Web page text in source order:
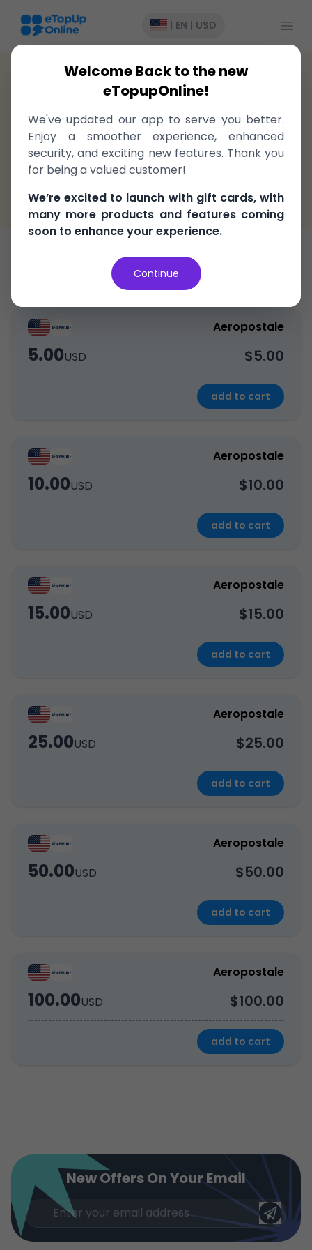
| EN | USD
United States>GiftCard> Aeropostale
Gift cards to Aeropostale United
States, delivered instantly!
Fast, easy, and secure
100% Money Back Guarantee
Best Price in the market
Gift Card
Aeropostale
5.00USD $5.00
add to cart
Aeropostale
10.00USD $10.00
add to cart
Aeropostale
15.00USD $15.00
add to cart
Aeropostale
25.00USD $25.00
add to cart
Aeropostale
50.00USD $50.00
add to cart
Aeropostale
100.00USD $100.00
add to cart
New Offers On Your Email
Welcome Back to the new
eTopupOnline!
We've updated our app to serve you better.
Enjoy a smoother experience, enhanced
security, and exciting new features. Thank you
for being a valued customer!
We’re excited to launch with gift cards, with
many more products and features coming
soon to enhance your experience.
Continue